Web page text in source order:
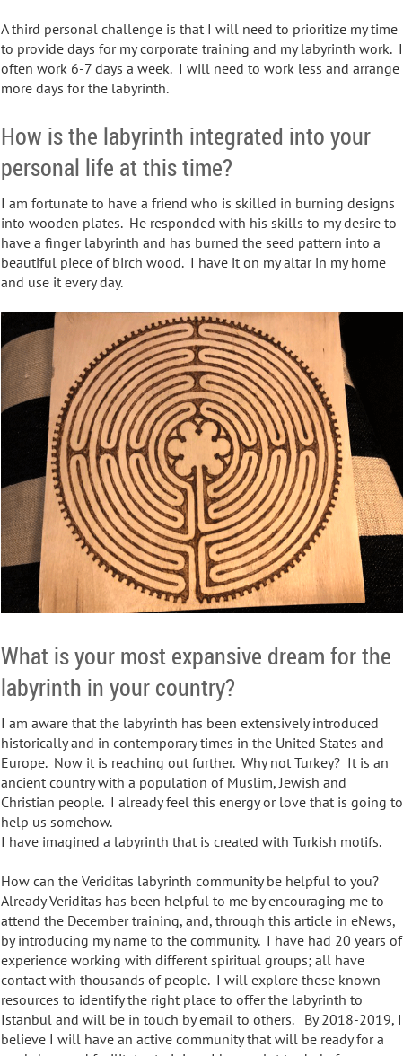
A third personal challenge is that I will need to prioritize my time
to provide days for my corporate training and my labyrinth work. I
often work 6-7 days a week. I will need to work less and arrange
more days for the labyrinth.
How is the labyrinth integrated into your
personal life at this time?
I am fortunate to have a friend who is skilled in burning designs
into wooden plates. He responded with his skills to my desire to
have a finger labyrinth and has burned the seed pattern into a
beautiful piece of birch wood. I have it on my altar in my home
and use it every day.
What is your most expansive dream for the
labyrinth in your country?
I am aware that the labyrinth has been extensively introduced
historically and in contemporary times in the United States and
Europe. Now it is reaching out further. Why not Turkey? It is an
ancient country with a population of Muslim, Jewish and
Christian people. I already feel this energy or love that is going to
help us somehow.
I have imagined a labyrinth that is created with Turkish motifs.
How can the Veriditas labyrinth community be helpful to you?
Already Veriditas has been helpful to me by encouraging me to
attend the December training, and, through this article in eNews,
by introducing my name to the community. I have had 20 years of
experience working with different spiritual groups; all have
contact with thousands of people. I will explore these known
resources to identify the right place to offer the labyrinth to
Istanbul and will be in touch by email to others. By 2018-2019, I
believe I will have an active community that will be ready for a